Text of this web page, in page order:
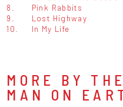
8.
Pink Rabbits
9.
Lost Highway
10.
In My Life
MORE BY
MAN ON